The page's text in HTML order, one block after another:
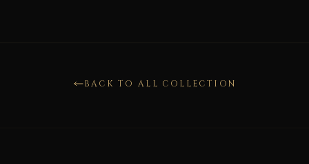
BACK TO ALL COLLECTION